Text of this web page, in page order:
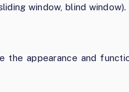
window, blind window).
the appearance and